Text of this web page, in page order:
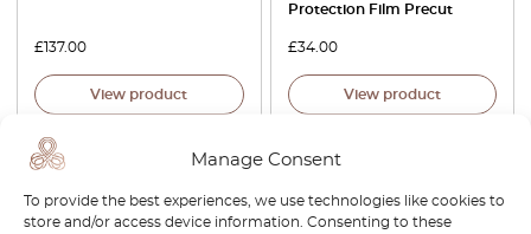
Manage Consent
To provide the best experiences, we use technologies like cookies to
store and/or access device information. Consenting to these
£137.00
View product
Protection Film Precut
£34.00
View product